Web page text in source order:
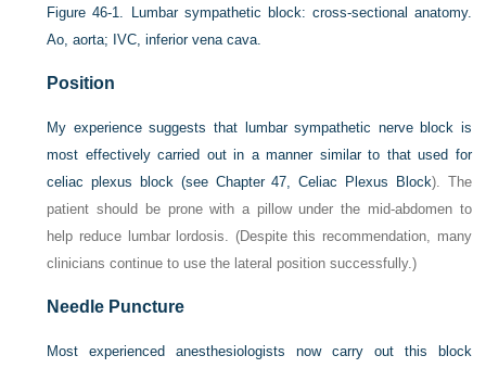
Figure 46-1.
Lumbar sympathetic block: cross-sectional anatomy.
Ao, aorta; IVC, inferior vena cava.
Position
My experience suggests that lumbar sympathetic nerve block is
most effectively carried out in a manner similar to that used for
celiac plexus block (see Chapter 47, Celiac Plexus Block). The
patient should be prone with a pillow under the mid-abdomen to
help reduce lumbar lordosis. (Despite this recommendation, many
clinicians continue to use the lateral position successfully.)
Needle Puncture
Most experienced anesthesiologists now carry out this block